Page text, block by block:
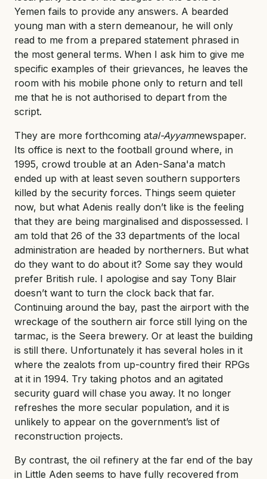
Yemen fails to provide any answers. A bearded
young man with a stern demeanour, he will only
read to me from a prepared statement phrased in
the most general terms. When I ask him to give me
specific examples of their grievances, he leaves the
room with his mobile phone only to return and tell
me that he is not authorised to depart from the
script.
They are more forthcoming atal-Ayyamnewspaper.
Its office is next to the football ground where, in
1995, crowd trouble at an Aden-Sana'a match
ended up with at least seven southern supporters
killed by the security forces. Things seem quieter
now, but what Adenis really don’t like is the feeling
that they are being marginalised and dispossessed. I
am told that 26 of the 33 departments of the local
administration are headed by northerners. But what
do they want to do about it? Some say they would
prefer British rule. I apologise and say Tony Blair
doesn’t want to turn the clock back that far.
Continuing around the bay, past the airport with the
wreckage of the southern air force still lying on the
tarmac, is the Seera brewery. Or at least the building
is still there. Unfortunately it has several holes in it
where the zealots from up-country fired their RPGs
at it in 1994. Try taking photos and an agitated
security guard will chase you away. It no longer
refreshes the more secular population, and it is
unlikely to appear on the government’s list of
reconstruction projects.
By contrast, the oil refinery at the far end of the bay
in Little Aden seems to have fully recovered from